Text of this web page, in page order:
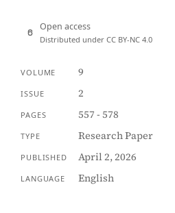
Open access
Distributed under CC BY-NC 4.0
VOLUME 9
ISSUE 2
PAGES 557 - 578
TYPE Research Paper
PUBLISHED April 2, 2026
LANGUAGE English